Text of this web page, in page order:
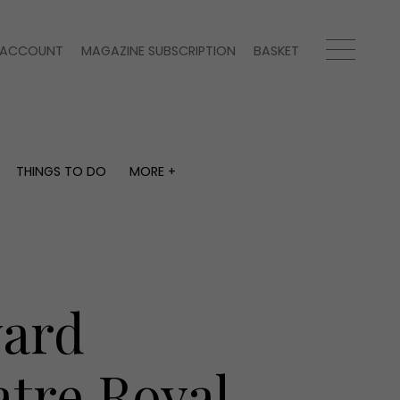
ACCOUNT MAGAZINE SUBSCRIPTION BASKET
THINGS TO DO MORE +